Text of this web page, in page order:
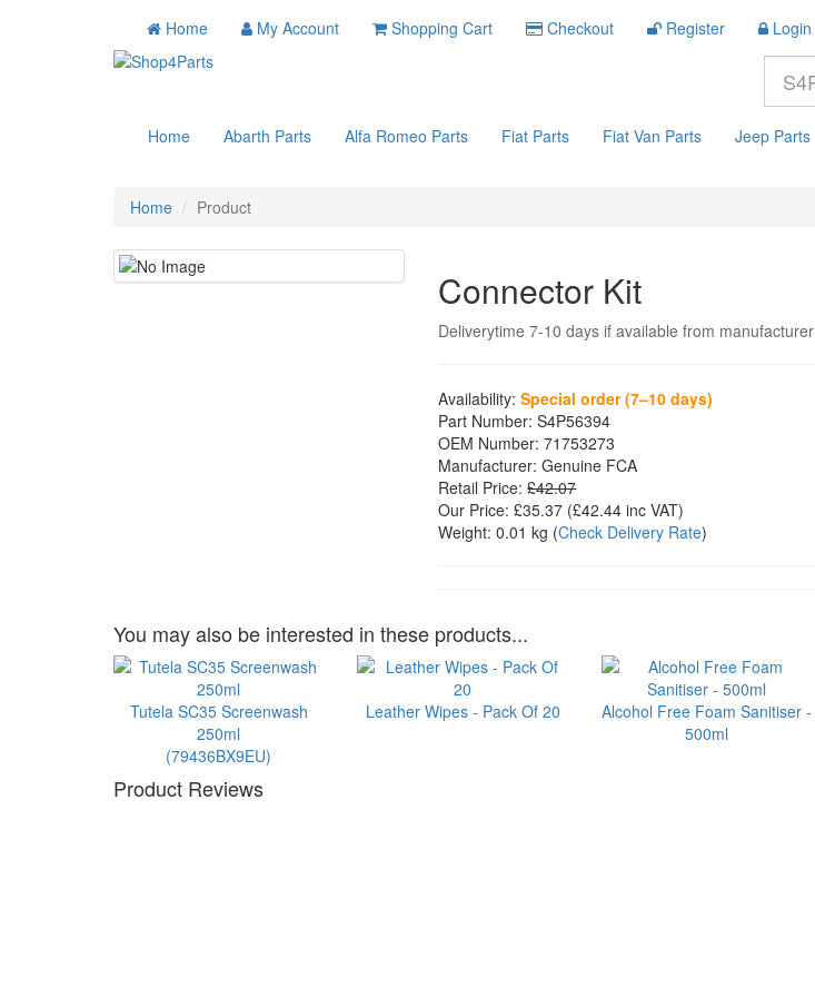
Home My Account Shopping Cart Checkout Register Login
Home Abarth Parts Alfa Romeo Parts Fiat Parts Fiat Van Parts Jeep Parts
Home Product
Connector Kit
Deliverytime 7-10 days if available from manufacturer
Availability: Special order (7–10 days)
Part Number: S4P56394
OEM Number: 71753273
Manufacturer: Genuine FCA
Retail Price: £42.07
Our Price: £35.37 (£42.44 inc VAT)
Weight: 0.01 kg (Check Delivery Rate)
You may also be interested in these products...
Tutela SC35 Screenwash
250ml
(79436BX9EU)
Leather Wipes - Pack Of 20
Alcohol Free Foam Sanitiser -
500ml
Product Reviews